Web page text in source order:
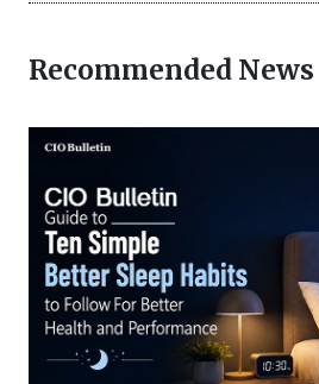
Recommended News